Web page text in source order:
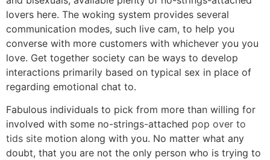
lovers here. The woking system provides several
communication modes, such live cam, to help you
converse with more customers with whichever you you
love. Get together society can be ways to develop
interactions primarily based on typical sex in place of
regarding emotional chat to.
Fabulous individuals to pick from more than willing for
involved with some no-strings-attached pop over to
tids site motion along with you. No matter what any
doubt, that you are not the only person who is trying to